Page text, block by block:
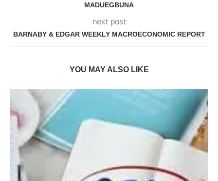
MADUEGBUNA
next post
BARNABY & EDGAR WEEKLY MACROECONOMIC REPORT
YOU MAY ALSO LIKE